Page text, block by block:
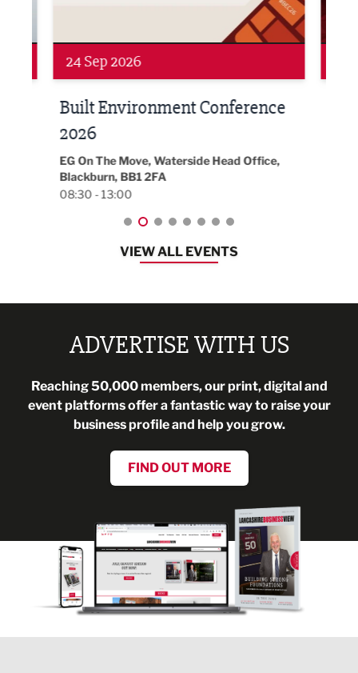
24 Sep 2026
Built Environment Conference
2026
EG On The Move, Waterside Head Office,
Blackburn, BB1 2FA
08:30 - 13:00
VIEW ALL EVENTS
ADVERTISE WITH US
Reaching 50,000 members, our print, digital and
event platforms offer a fantastic way to raise your
business profile and help you grow.
FIND OUT MORE